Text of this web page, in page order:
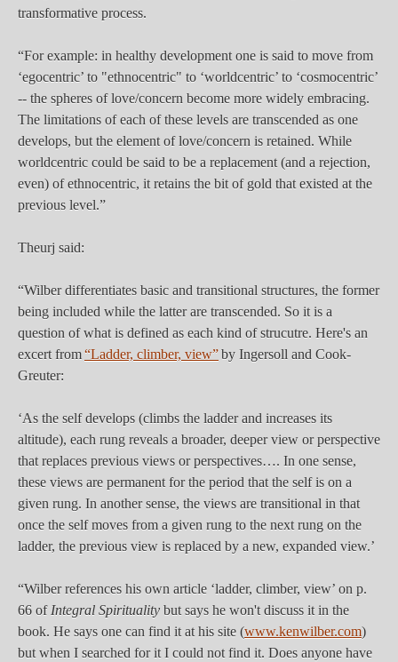
transformative process.
“For example: in healthy development one is said to move from
‘egocentric’ to "ethnocentric" to ‘worldcentric’ to ‘cosmocentric’
-- the spheres of love/concern become more widely embracing.
The limitations of each of these levels are transcended as one
develops, but the element of love/concern is retained. While
worldcentric could be said to be a replacement (and a rejection,
even) of ethnocentric, it retains the bit of gold that existed at the
previous level.”
Theurj said:
“Wilber differentiates basic and transitional structures, the former
being included while the latter are transcended. So it is a
question of what is defined as each kind of strucutre. Here's an
excert from“Ladder, climber, view”by Ingersoll and Cook-
Greuter:
‘As the self develops (climbs the ladder and increases its
altitude), each rung reveals a broader, deeper view or perspective
that replaces previous views or perspectives…. In one sense,
these views are permanent for the period that the self is on a
given rung. In another sense, the views are transitional in that
once the self moves from a given rung to the next rung on the
ladder, the previous view is replaced by a new, expanded view.’
“Wilber references his own article ‘ladder, climber, view’ on p.
66 of Integral Spirituality but says he won't discuss it in the
book. He says one can find it at his site (www.kenwilber.com)
but when I searched for it I could not find it. Does anyone have